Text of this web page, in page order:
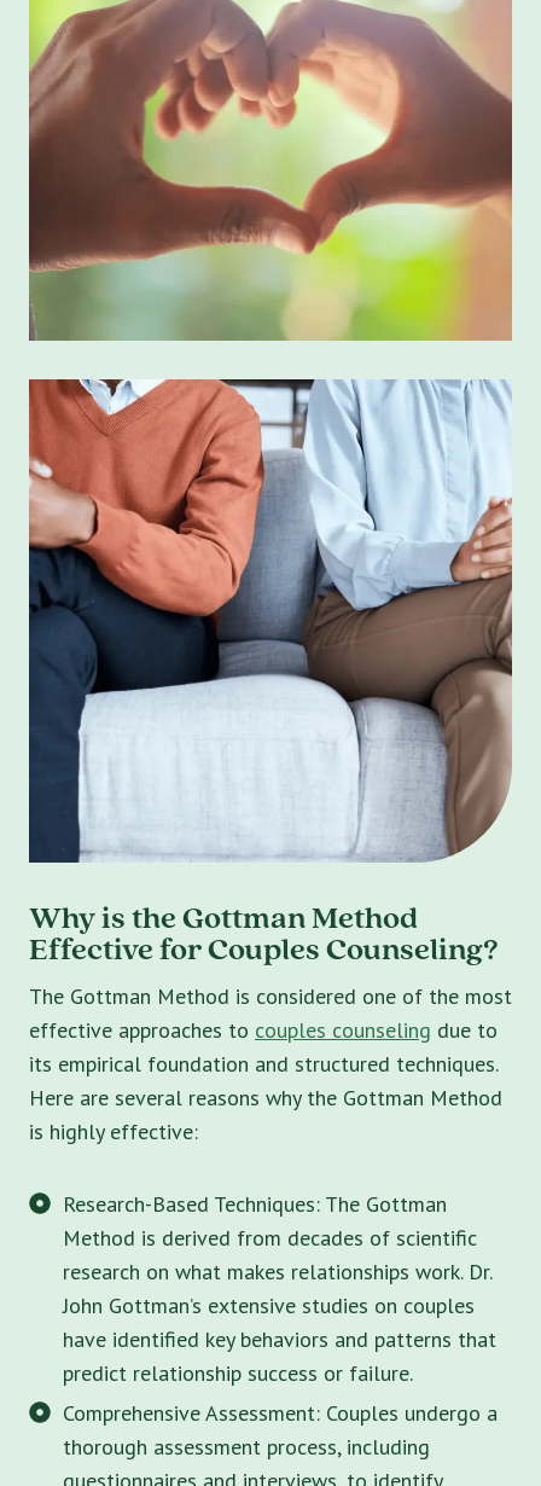
Why is the Gottman Method
Effective for Couples Counseling?
The Gottman Method is considered one of the most
effective approaches to couples counseling due to
its empirical foundation and structured techniques.
Here are several reasons why the Gottman Method
is highly effective:
Research-Based Techniques: The Gottman
Method is derived from decades of scientific
research on what makes relationships work. Dr.
John Gottman’s extensive studies on couples
have identified key behaviors and patterns that
predict relationship success or failure.
Comprehensive Assessment: Couples undergo a
thorough assessment process, including